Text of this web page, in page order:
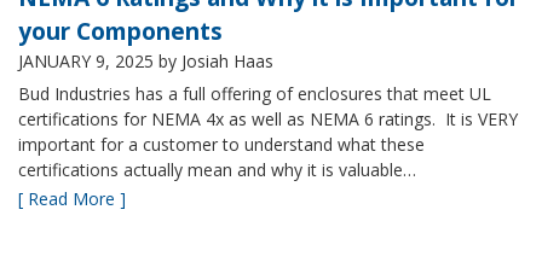
your Components
JANUARY 9, 2025 by Josiah Haas
Bud Industries has a full offering of enclosures that meet UL
certifications for NEMA 4x as well as NEMA 6 ratings. It is VERY
important for a customer to understand what these
certifications actually mean and why it is valuable…
[ Read More ]